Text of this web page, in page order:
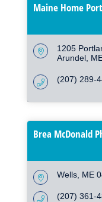
Maine Home
1205
Arundel
(207) 289-
Brea McDonald
Wells ME
(207) 361-